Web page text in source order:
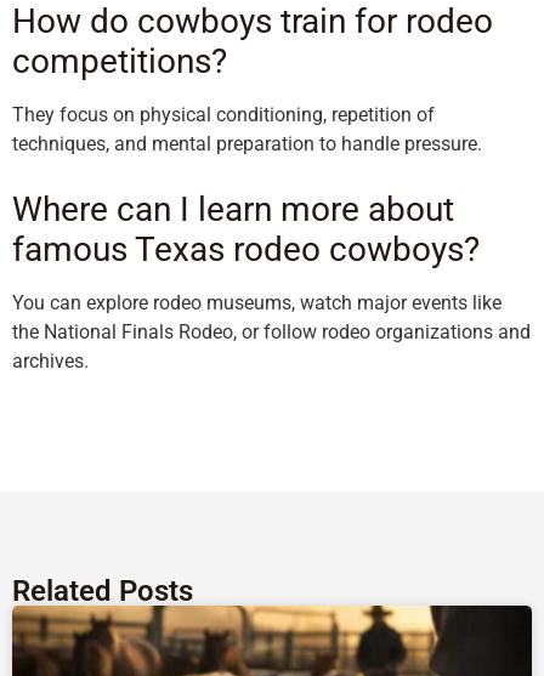
How do cowboys train for rodeo
competitions?
They focus on physical conditioning, repetition of
techniques, and mental preparation to handle pressure.
Where can I learn more about
famous Texas rodeo cowboys?
You can explore rodeo museums, watch major events like
the National Finals Rodeo, or follow rodeo organizations and
archives.
Related Posts